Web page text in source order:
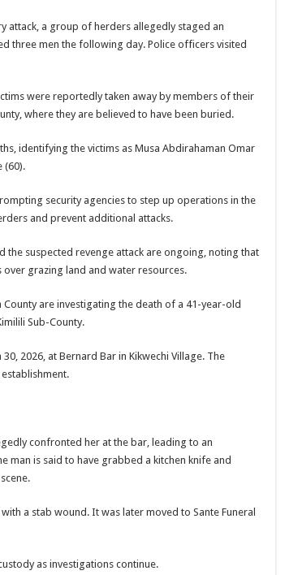
attack, a group of herders allegedly staged an
three men the following day. Police officers visited
were reportedly taken away by members of their
where they are believed to have been buried.
identifying the victims as Musa Abdirahaman Omar
(60).
security agencies to step up operations in the
and prevent additional attacks.
the suspected revenge attack are ongoing, noting that
grazing land and water resources.
are investigating the death of a 41-year-old
Sub-County.
2026, at Bernard Bar in Kikwechi Village. The
confronted her at the bar, leading to an
man is said to have grabbed a kitchen knife and
a stab wound. It was later moved to Sante Funeral
as investigations continue.